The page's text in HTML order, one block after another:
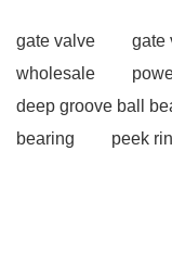
gate valve gate
wholesale
deep groove ball
bearing
peek